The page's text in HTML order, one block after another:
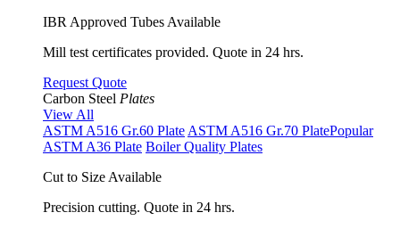
IBR Approved Tubes Available
Mill test certificates provided. Quote in 24 hrs.
Request Quote
Carbon Steel Plates
View All
ASTM A516 Gr.60 Plate ASTM A516 Gr.70 PlatePopular
ASTM A36 Plate Boiler Quality Plates
Cut to Size Available
Precision cutting. Quote in 24 hrs.